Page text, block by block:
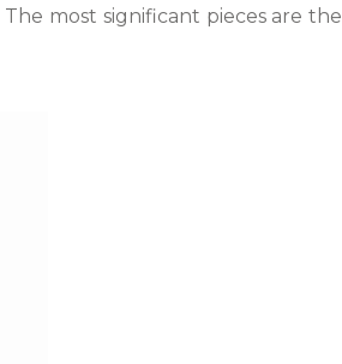
most significant pieces are the